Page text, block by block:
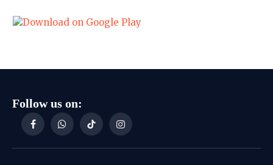
Follow us on:
FacebookWhatsAppTikTokInstagram